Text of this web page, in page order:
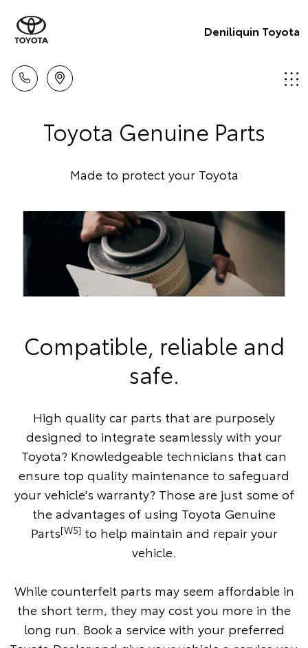
Deniliquin Toyota
Toyota Genuine Parts
Made to protect your Toyota
Compatible, reliable and
safe.
High quality car parts that are purposely
designed to integrate seamlessly with your
Toyota? Knowledgeable technicians that can
ensure top quality maintenance to safeguard
your vehicle's warranty? Those are just some of
the advantages of using Toyota Genuine
Parts[W5] to help maintain and repair your
vehicle.
While counterfeit parts may seem affordable in
the short term, they may cost you more in the
long run. Book a service with your preferred